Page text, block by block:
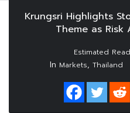
Krungsri Highlights
Theme as Risk
In Markets, Thailand